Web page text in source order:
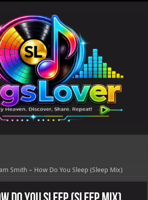
album, AALAM OF GOD, missed its planned
Smith – How Do You Sleep (Sleep Mix)